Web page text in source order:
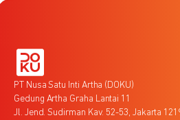
PT Nusa Satu Inti Artha (DOKU)
Gedung Artha Graha Lantai 11
Jl. Jend. Sudirman Kav. 52-53, Jakarta